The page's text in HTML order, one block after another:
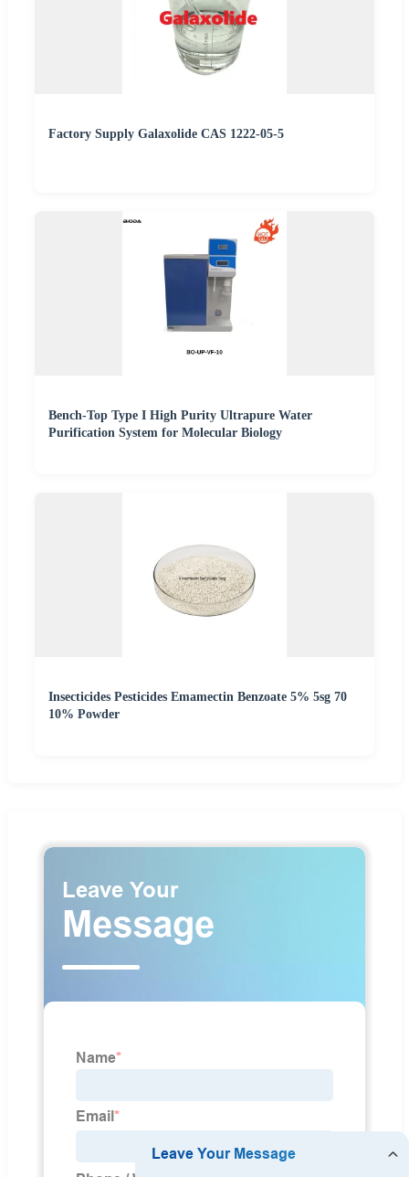
Factory Supply Galaxolide CAS 1222-05-5
Bench-Top Type I High Purity Ultrapure Water
Purification System for Molecular Biology
Insecticides Pesticides Emamectin Benzoate 5% 5sg 70
10% Powder